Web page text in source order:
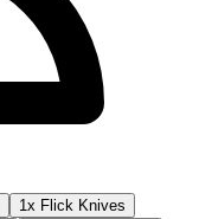
1x Flick Knives